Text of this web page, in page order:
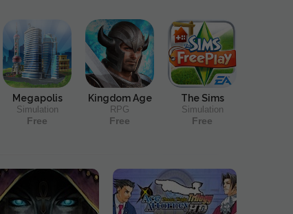
Megapolis
Simulation
Free
Kingdom Age
RPG
Free
The Sims
Simulation
Free